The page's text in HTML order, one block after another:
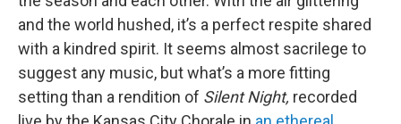
and the world hushed, it’s a perfect respite shared
with a kindred spirit. It seems almost sacrilege to
suggest any music, but what’s a more fitting
setting than a rendition of Silent Night, recorded